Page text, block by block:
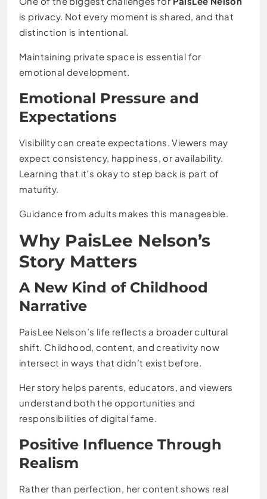
is privacy. Not every moment is shared, and that
distinction is intentional.
Maintaining private space is essential for
emotional development.
Emotional Pressure and
Expectations
Visibility can create expectations. Viewers may
expect consistency, happiness, or availability.
Learning that it’s okay to step back is part of
maturity.
Guidance from adults makes this manageable.
Why PaisLee Nelson’s
Story Matters
A New Kind of Childhood
Narrative
PaisLee Nelson’s life reflects a broader cultural
shift. Childhood, content, and creativity now
intersect in ways that didn’t exist before.
Her story helps parents, educators, and viewers
understand both the opportunities and
responsibilities of digital fame.
Positive Influence Through
Realism
Rather than perfection, her content shows real